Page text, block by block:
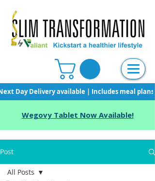
Day Delivery available | Includes meal
Wegovy Tablet Now Available!
Post
All Posts